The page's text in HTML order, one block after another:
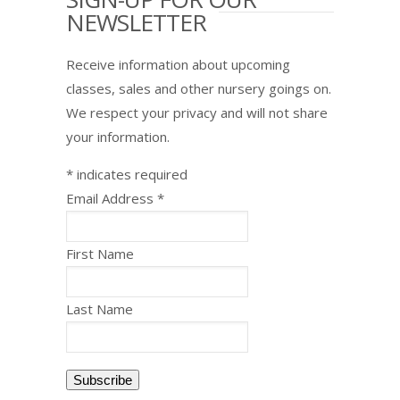
NEWSLETTER
Receive information about upcoming
classes, sales and other nursery goings on.
We respect your privacy and will not share
your information.
* indicates required
Email Address *
First Name
Last Name